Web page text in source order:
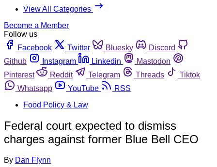
View All Categories
Become a Member
Follow us
Facebook
Twitter Bluesky
Discord
Github
Instagram Linkedin
Mastodon
Pinterest
Reddit Telegram Threads
Tiktok
Whatsapp
YouTube
RSS
Food Policy & Law
Federal court expected to dismiss
charges against former Blue Bell CEO
By Dan Flynn